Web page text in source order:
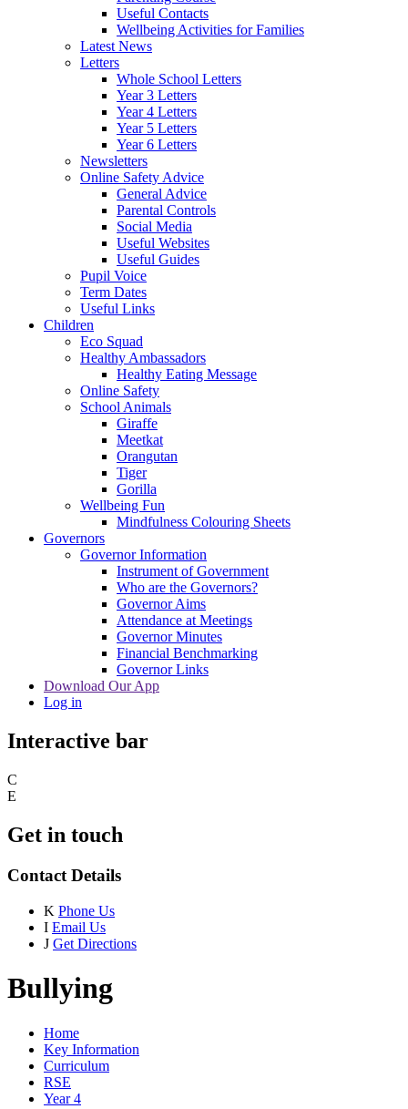
Useful Contacts
Wellbeing Activities for Families
Latest News
Letters
Whole School Letters
Year 3 Letters
Year 4 Letters
Year 5 Letters
Year 6 Letters
Newsletters
Online Safety Advice
General Advice
Parental Controls
Social Media
Useful Websites
Useful Guides
Pupil Voice
Term Dates
Useful Links
Children
Eco Squad
Healthy Ambassadors
Healthy Eating Message
Online Safety
School Animals
Giraffe
Meetkat
Orangutan
Tiger
Gorilla
Wellbeing Fun
Mindfulness Colouring Sheets
Governors
Governor Information
Instrument of Government
Who are the Governors?
Governor Aims
Attendance at Meetings
Governor Minutes
Financial Benchmarking
Governor Links
Download Our App
Log in
Interactive bar
C
E
Get in touch
Contact Details
K Phone Us
I Email Us
J Get Directions
Bullying
Home
Key Information
Curriculum
RSE
Year 4